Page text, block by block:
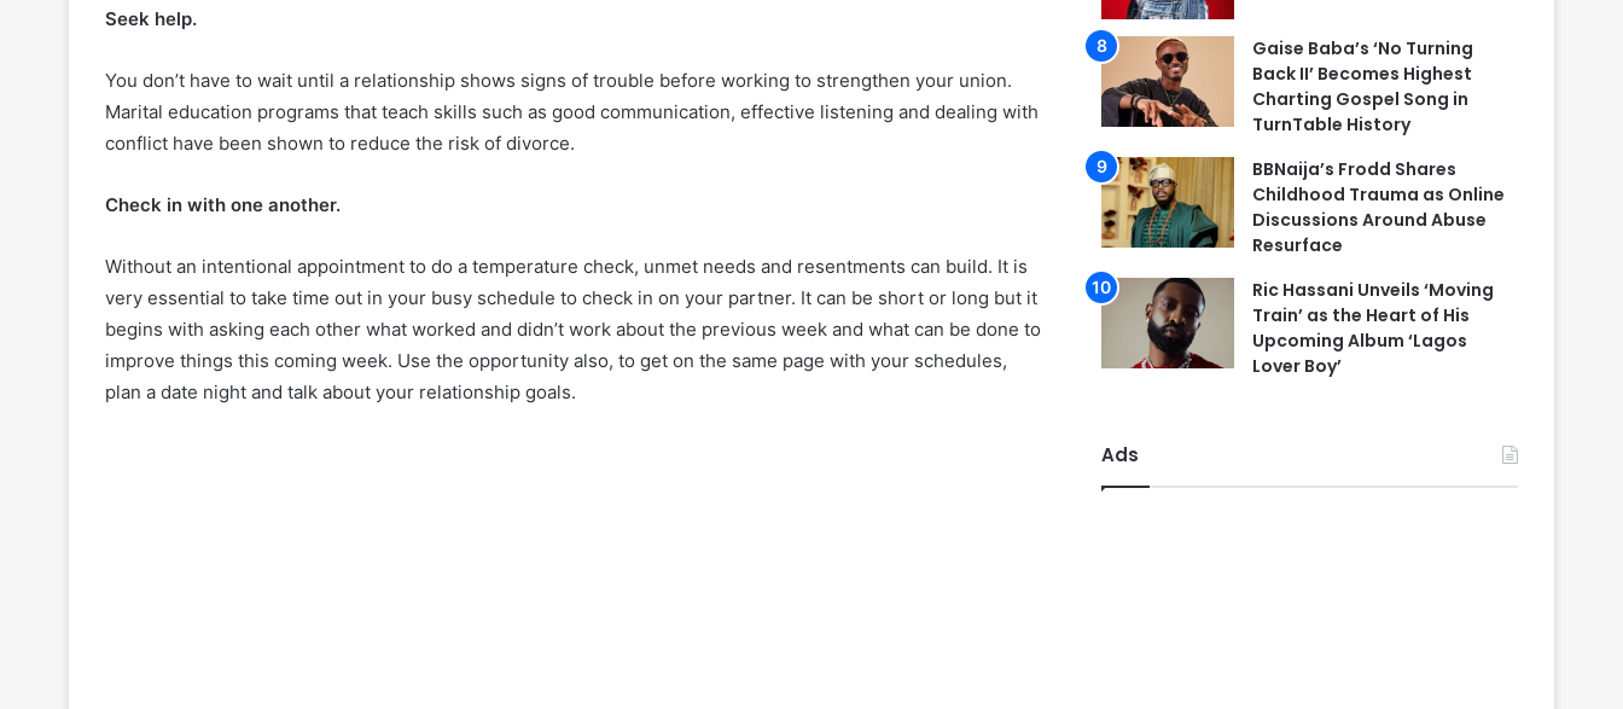
Seek help.
You don’t have to wait until a relationship shows signs of trouble before working to strengthen your union.
Marital education programs that teach skills such as good communication, effective listening and dealing with
conflict have been shown to reduce the risk of divorce.
Check in with one another.
Without an intentional appointment to do a temperature check, unmet needs and resentments can build. It is
very essential to take time out in your busy schedule to check in on your partner. It can be short or long but it
begins with asking each other what worked and didn’t work about the previous week and what can be done to
improve things this coming week. Use the opportunity also, to get on the same page with your schedules,
plan a date night and talk about your relationship goals.
Gaise Baba’s ‘No Turning
Back II’ Becomes Highest
Charting Gospel Song in
TurnTable History
BBNaija’s Frodd Shares
Childhood Trauma as Online
Discussions Around Abuse
Resurface
Ric Hassani Unveils ‘Moving
Train’ as the Heart of His
Upcoming Album ‘Lagos
Lover Boy’
Ads